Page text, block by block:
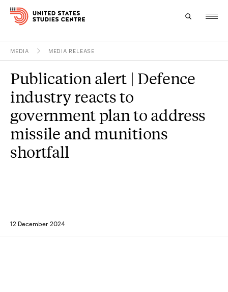
Research
Events
About
MEDIA MEDIA RELEASE
12 December 2024
Publication alert | Defence
industry reacts to
government plan to address
missile and munitions
shortfall